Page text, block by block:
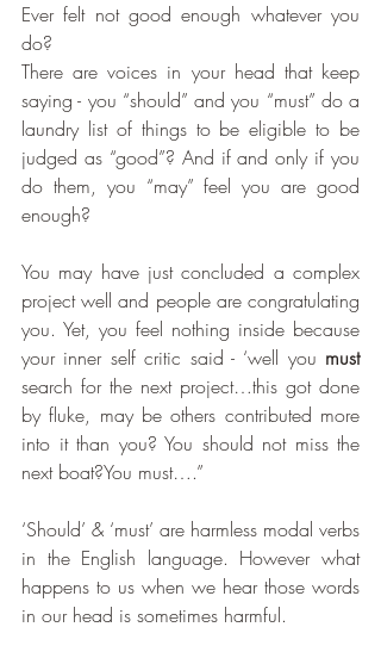
Ever felt not good enough whatever you
do?
There are voices in your head that keep
saying - you “should” and you “must” do a
laundry list of things to be eligible to be
judged as “good”? And if and only if you
do them, you “may” feel you are good
enough?
You may have just concluded a complex
project well and people are congratulating
you. Yet, you feel nothing inside because
your inner self critic said - ‘well you
must
search for the next project…this got done
by fluke, may be others contributed more
into it than you? You should not miss the
next boat?You must….”
‘Should’ & ‘must’ are harmless modal verbs
in the English language. However what
happens to us when we hear those words
in our head is sometimes harmful.